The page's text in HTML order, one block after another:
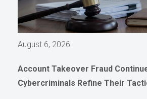
August 6, 2026
Account Takeover Fraud
Cybercriminals Refine Their